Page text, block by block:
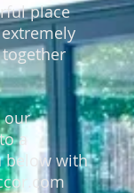
place
our
a
below with